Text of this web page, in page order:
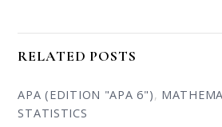
RELATED POSTS
APA (EDITION "APA 6"),
STATISTICS